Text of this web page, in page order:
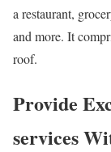
a restaurant,
and more. It
roof.
Provide
services